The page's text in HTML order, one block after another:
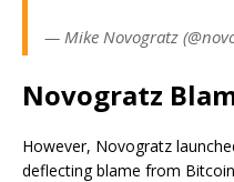
— Mike Novogratz
Novogratz
However, Novogratz
deflecting blame from